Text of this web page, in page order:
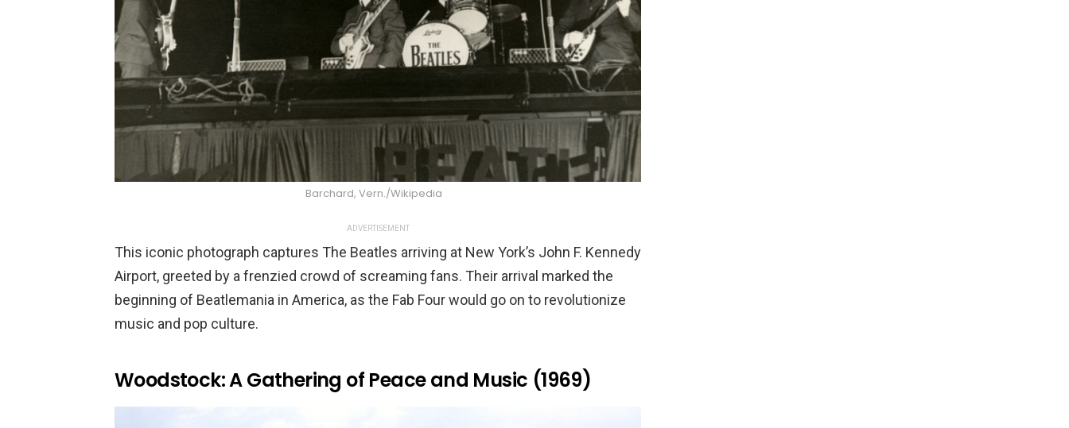
Barchard, Vern./Wikipedia
ADVERTISEMENT
This iconic photograph captures The Beatles arriving at New York’s John F. Kennedy
Airport, greeted by a frenzied crowd of screaming fans. Their arrival marked the
beginning of Beatlemania in America, as the Fab Four would go on to revolutionize
music and pop culture.
Woodstock: A Gathering of Peace and Music (1969)